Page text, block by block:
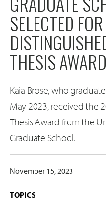
SELECTED
THESIS AWARD
Kaia Brose, who
May 2023, received the
Thesis Award from the
Graduate School.
November 15, 2023
TOPICS